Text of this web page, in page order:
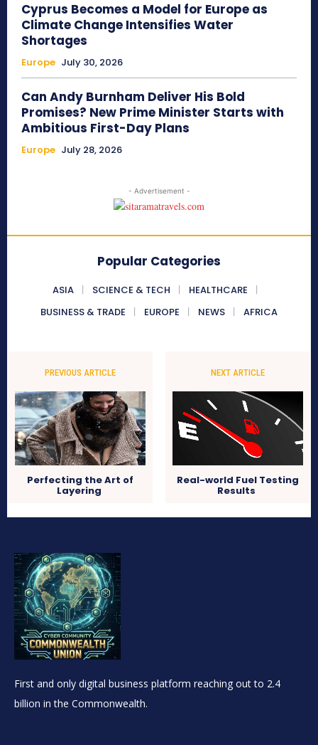
Cyprus Becomes a Model for Europe as
Climate Change Intensifies Water
Shortages
Europe July 30, 2026
Can Andy Burnham Deliver His Bold
Promises? New Prime Minister Starts with
Ambitious First-Day Plans
Europe July 28, 2026
- Advertisement -
Popular Categories
ASIA SCIENCE & TECH
HEALTHCARE
BUSINESS & TRADE
EUROPE NEWS AFRICA
PREVIOUS ARTICLE
Perfecting the Art of
Layering
NEXT ARTICLE
Real-world Fuel Testing
Results
First and only digital business platform reaching out to 2.4
billion in the Commonwealth.